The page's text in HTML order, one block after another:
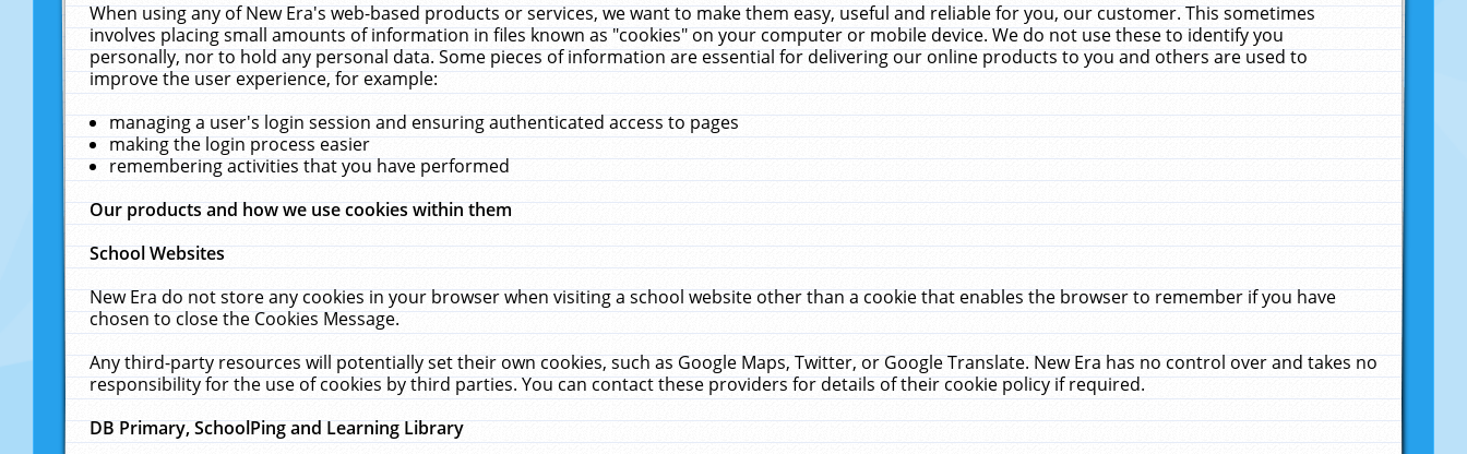
When using any of New Era's web-based products or services, we want to make them easy, useful and reliable for you, our customer. This sometimes
involves placing small amounts of information in files known as "cookies" on your computer or mobile device. We do not use these to identify you
personally, nor to hold any personal data. Some pieces of information are essential for delivering our online products to you and others are used to
improve the user experience, for example:
managing a user's login session and ensuring authenticated access to pages
making the login process easier
remembering activities that you have performed
Our products and how we use cookies within them
School Websites
New Era do not store any cookies in your browser when visiting a school website other than a cookie that enables the browser to remember if you have
chosen to close the Cookies Message.
Any third-party resources will potentially set their own cookies, such as Google Maps, Twitter, or Google Translate. New Era has no control over and takes no
responsibility for the use of cookies by third parties. You can contact these providers for details of their cookie policy if required.
DB Primary, SchoolPing and Learning Library